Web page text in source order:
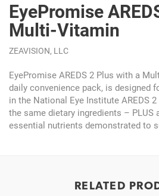
EyePromise
Multi-Vitamin
ZEAVISION, LLC
EyePromise AREDS 2 Plus with a
daily convenience pack, is designed
in the National Eye Institute AREDS
the same dietary ingredients – PLUS
essential nutrients demonstrated to
RELATED